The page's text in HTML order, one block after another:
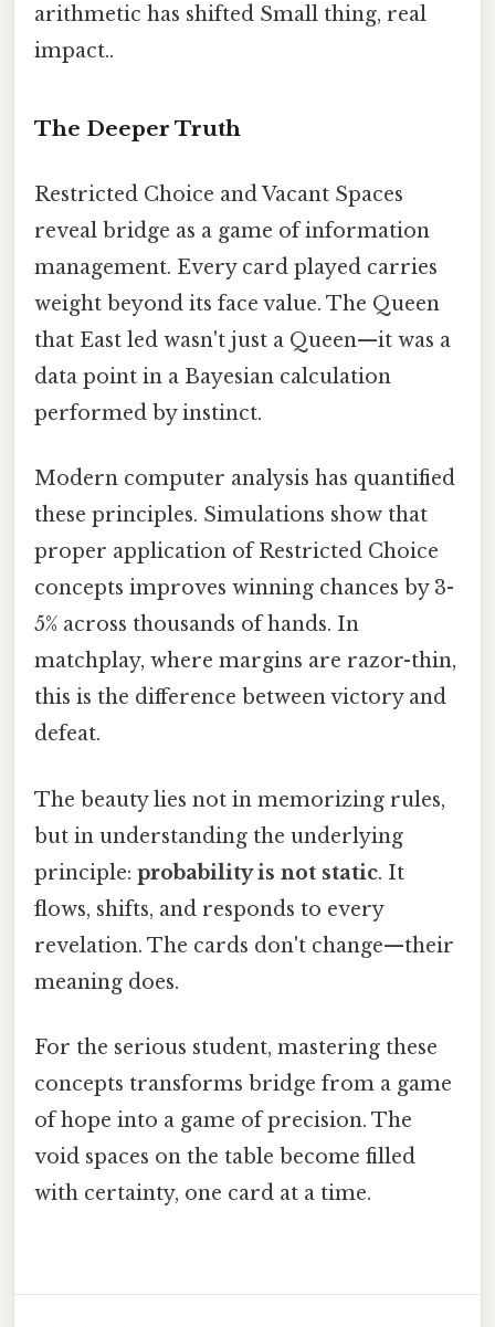
arithmetic has shifted Small thing, real
impact..
The Deeper Truth
Restricted Choice and Vacant Spaces
reveal bridge as a game of information
management. Every card played carries
weight beyond its face value. The Queen
that East led wasn't just a Queen—it was a
data point in a Bayesian calculation
performed by instinct.
Modern computer analysis has quantified
these principles. Simulations show that
proper application of Restricted Choice
concepts improves winning chances by 3-
5% across thousands of hands. In
matchplay, where margins are razor-thin,
this is the difference between victory and
defeat.
The beauty lies not in memorizing rules,
but in understanding the underlying
principle: probability is not static. It
flows, shifts, and responds to every
revelation. The cards don't change—their
meaning does.
For the serious student, mastering these
concepts transforms bridge from a game
of hope into a game of precision. The
void spaces on the table become filled
with certainty, one card at a time.